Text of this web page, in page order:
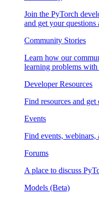
Join the PyTorch
and get your questions
Community Stories
Learn how our
learning problems
Developer Resources
Find resources and get
Events
Find events, webinars,
Forums
A place to discuss
Models (Beta)